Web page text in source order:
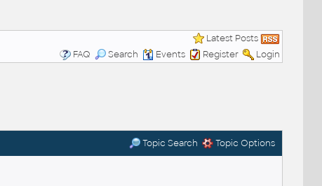
Latest Posts
FAQ
Search Events Register Login
Topic Search Topic Options